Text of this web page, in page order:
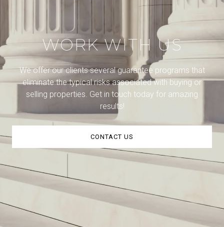
WORK WITH US
We offer our clients several guarantee programs that
eliminate the typical risks associated with buying or
selling properties. Get in touch today for amazing
results!
CONTACT US